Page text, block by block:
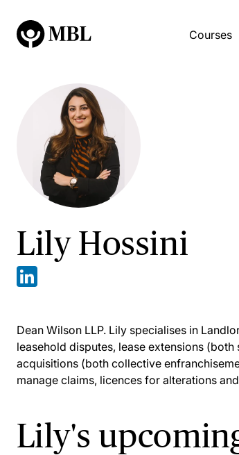
Courses
Lily Hossini
Dean Wilson LLP. Lily specialises in
leasehold disputes, lease extensions
acquisitions (both collective
manage claims, licences for alterations
Lily's